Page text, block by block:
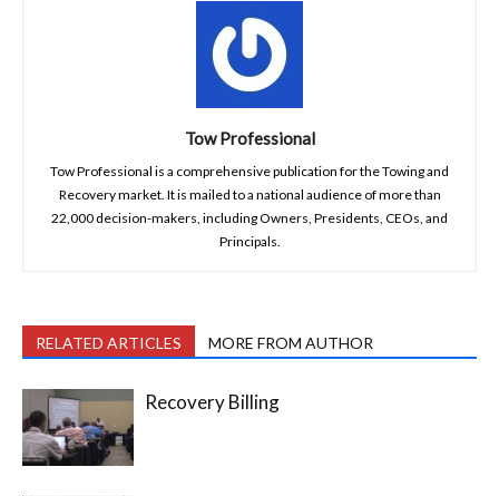
Tow Professional
Tow Professional is a comprehensive publication for the Towing and
Recovery market. It is mailed to a national audience of more than
22,000 decision-makers, including Owners, Presidents, CEOs, and
Principals.
RELATED ARTICLES MORE FROM AUTHOR
Recovery Billing